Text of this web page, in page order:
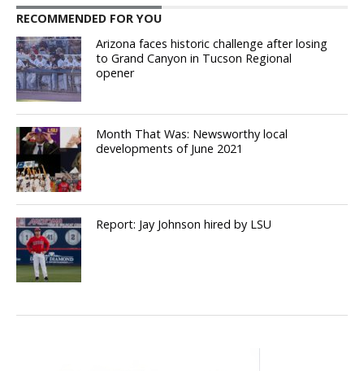
RECOMMENDED FOR YOU
Arizona faces historic challenge after losing
to Grand Canyon in Tucson Regional
opener
Month That Was: Newsworthy local
developments of June 2021
Report: Jay Johnson hired by LSU